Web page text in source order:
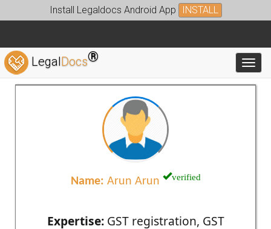
Install Legaldocs Android App INSTALL
LegalDocs®
Name: Arun Arun verified
Expertise:GST registration, GST